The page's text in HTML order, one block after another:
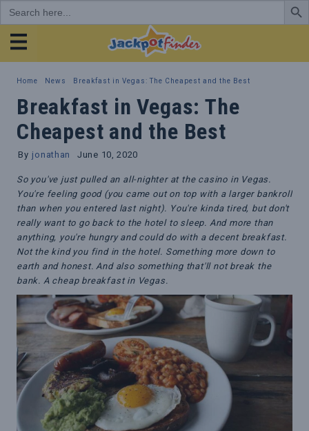
Search
for:
Home News Breakfast in Vegas: The Cheapest and the Best
Breakfast in Vegas: The
Cheapest and the Best
By jonathan June 10, 2020
So you've just pulled an all-nighter at the casino in Vegas.
You're feeling good (you came out on top with a larger bankroll
than when you entered last night). You're kinda tired, but don't
really want to go back to the hotel to sleep. And more than
anything, you're hungry and could do with a decent breakfast.
Not the kind you find in the hotel. Something more down to
earth and honest. And also something that'll not break the
bank. A cheap breakfast in Vegas.